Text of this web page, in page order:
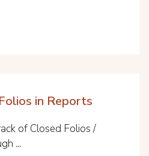
in Reports
of Closed Folios /
...